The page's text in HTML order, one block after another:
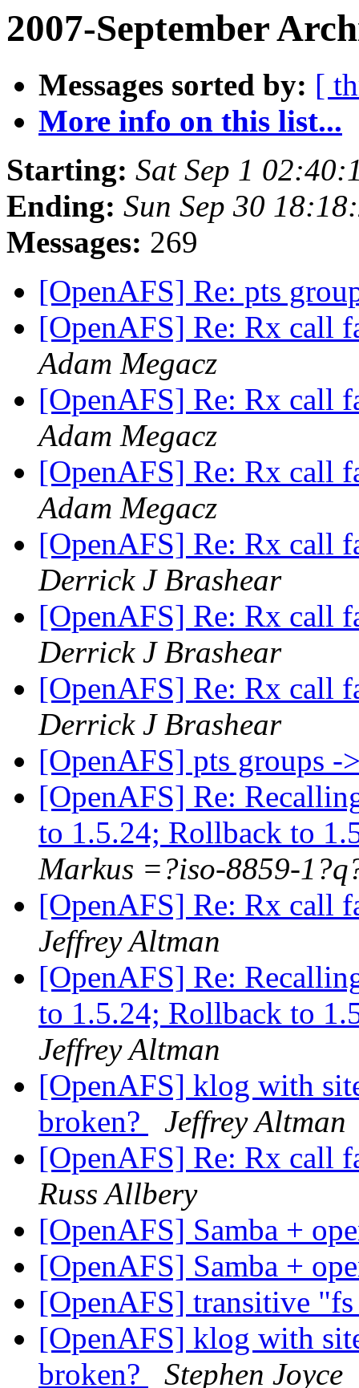
2007-September
Messages sorted by: [
More info on this list...
Starting: Sat Sep 1
Ending: Sun Sep 30
Messages: 269
[OpenAFS] Re: pts
[OpenAFS] Re: Rx call
Adam Megacz
[OpenAFS] Re: Rx call
Adam Megacz
[OpenAFS] Re: Rx call
Adam Megacz
[OpenAFS] Re: Rx call
Derrick J Brashear
[OpenAFS] Re: Rx call
Derrick J Brashear
[OpenAFS] Re: Rx call
Derrick J Brashear
[OpenAFS] pts groups
[OpenAFS] Re:
to 1.5.24; Rollback to
Markus =?iso-8859-
[OpenAFS] Re: Rx call
Jeffrey Altman
[OpenAFS] Re:
to 1.5.24; Rollback to
Jeffrey Altman
[OpenAFS] klog with
broken?
Jeffrey Altman
[OpenAFS] Re: Rx call
Russ Allbery
[OpenAFS] Samba +
[OpenAFS] Samba +
[OpenAFS] transitive
[OpenAFS] klog with
broken?
Stephen Joyce